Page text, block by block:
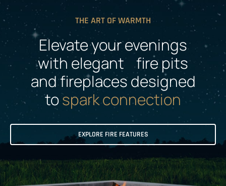
THE ART OF WARMTH
Elevate your evenings
with elegant fire pits
and fireplaces designed
tospark connection
EXPLORE FIRE FEATURES